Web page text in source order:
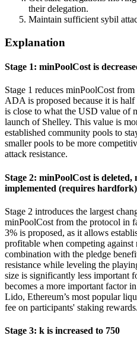
their delegation.
Maintain sufficient sybil
Explanation
Stage 1: minPoolCost is
Stage 1 reduces minPoolCost
ADA is proposed because it is
is close to what the USD value of
launch of Shelley. This value is
established community pools to
smaller pools to be more
attack resistance.
Stage 2: minPoolCost is
implemented (requires hardfork)
Stage 2 introduces the largest
minPoolCost from the protocol in
3% is proposed, as it allows
profitable when competing
combination with the pledge
resistance while leveling the
size is significantly less important
becomes a more important factor
Lido, Ethereum’s most popular
fee on participants' staking rewards.
Stage 3: k is increased to 750